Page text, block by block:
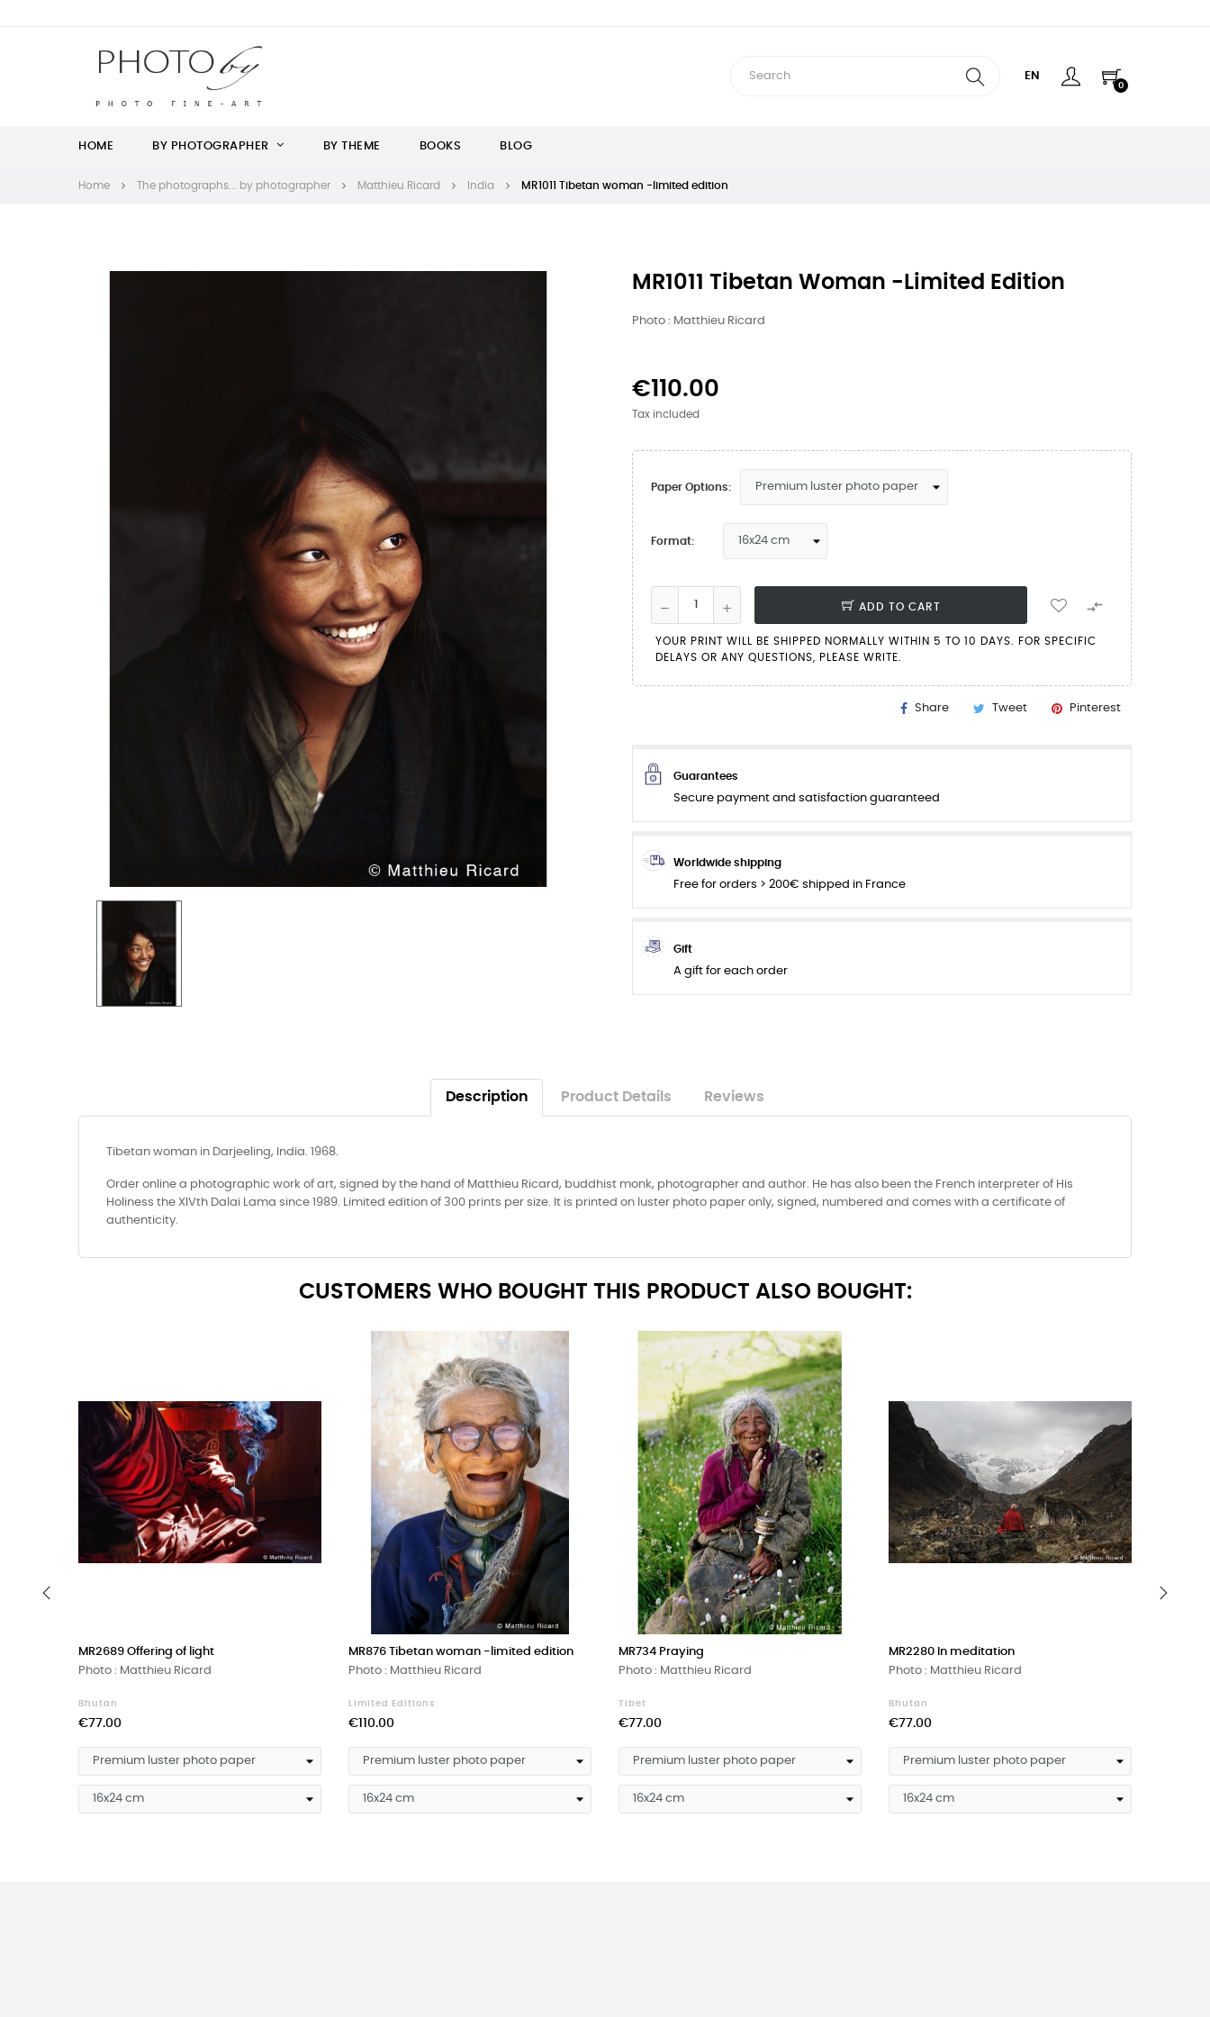
EN
0
HOME BY PHOTOGRAPHER BY THEME BOOKS BLOG
Home The photographs... by photographer Matthieu Ricard India MR1011 Tibetan woman -limited edition
MR1011 Tibetan Woman -limited Edition
Photo : Matthieu Ricard
€110.00
Tax included
Paper Options:
Format:
ADD TO CART 
YOUR PRINT WILL BE SHIPPED NORMALLY WITHIN 5 TO 10 DAYS. FOR SPECIFIC
DELAYS OR ANY QUESTIONS, PLEASE WRITE.
Share Tweet Pinterest
Guarantees
Secure payment and satisfaction guaranteed
Worldwide shipping
Free for orders > 200€ shipped in France
Gift
A gift for each order
Description Product Details Reviews
Tibetan woman in Darjeeling, India. 1968.
Order online a photographic work of art, signed by the hand of Matthieu Ricard, buddhist monk, photographer and author. He has also been the French interpreter of His
Holiness the XIVth Dalai Lama since 1989. Limited edition of 300 prints per size. It is printed on luster photo paper only, signed, numbered and comes with a certificate of
authenticity.
CUSTOMERS WHO BOUGHT THIS PRODUCT ALSO BOUGHT:
MR2689 Offering of light
Photo : Matthieu Ricard
Bhutan
Price
€77.00
MR876 Tibetan woman -limited edition
Photo : Matthieu Ricard
Limited Editions
Price
€110.00
MR734 Praying
Photo : Matthieu Ricard
Tibet
Price
€77.00
MR2280 In meditation
Photo : Matthieu Ricard
Bhutan
Price
€77.00